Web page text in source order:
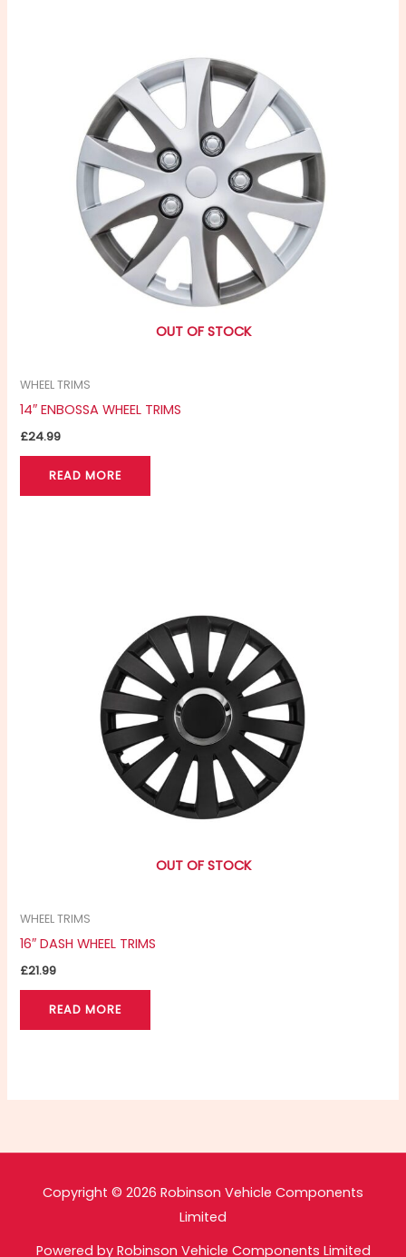
OUT OF STOCK
WHEEL TRIMS
14″ ENBOSSA WHEEL TRIMS
£24.99
READ MORE
OUT OF STOCK
WHEEL TRIMS
16″ DASH WHEEL TRIMS
£21.99
READ MORE
Copyright © 2026 Robinson Vehicle Components
Limited
Powered by Robinson Vehicle Components Limited